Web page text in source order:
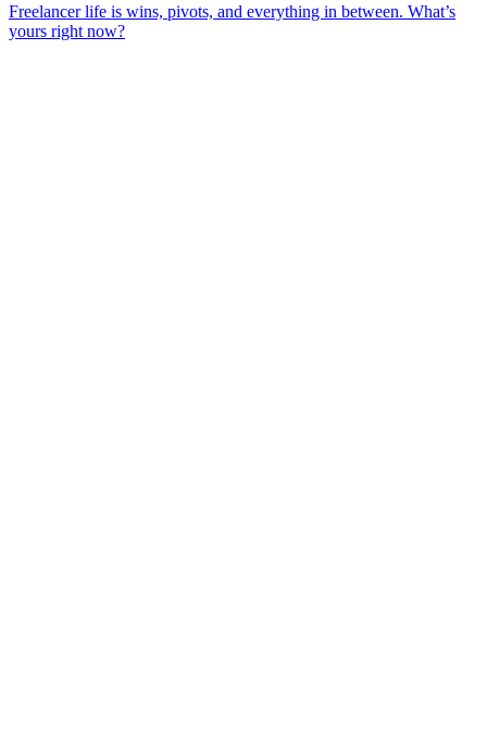
Freelancer life is wins, pivots, and everything in between. What’s
yours right now?